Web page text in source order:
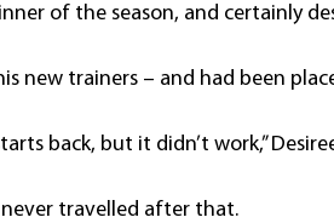
of the season, and certainly
new trainers – and had been
back, but it didn’t work,”
travelled after that.